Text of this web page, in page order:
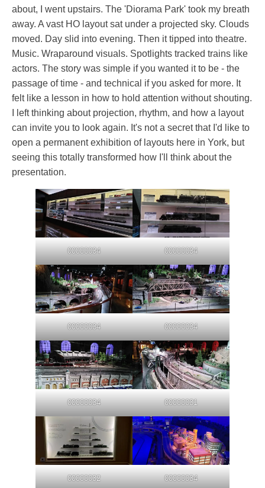
about, I went upstairs. The 'Diorama Park' took my breath
away. A vast HO layout sat under a projected sky. Clouds
moved. Day slid into evening. Then it tipped into theatre.
Music. Wraparound visuals. Spotlights tracked trains like
actors. The story was simple if you wanted it to be - the
passage of time - and technical if you asked for more. It
felt like a lesson in how to hold attention without shouting.
I left thinking about projection, rhythm, and how a layout
can invite you to look again. It's not a secret that I'd like to
open a permanent exhibition of layouts here in York, but
seeing this totally transformed how I'll think about the
presentation.
00000034 00000034
00000034 00000034
00000034 00000031
00000032 00000034